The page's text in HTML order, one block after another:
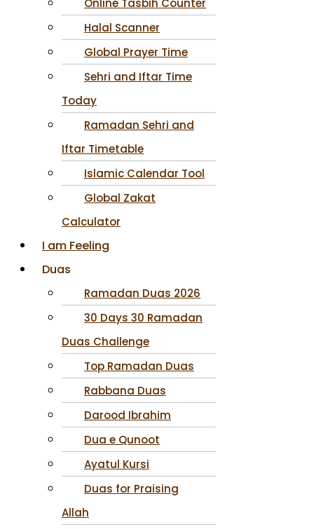
Online Tasbih Counter
Halal Scanner
Global Prayer Time
Sehri and Iftar Time
Today
Ramadan Sehri and
Iftar Timetable
Islamic Calendar Tool
Global Zakat
Calculator
I am Feeling
Duas
Ramadan Duas 2026
30 Days 30 Ramadan
Duas Challenge
Top Ramadan Duas
Rabbana Duas
Darood Ibrahim
Dua e Qunoot
Ayatul Kursi
Duas for Praising
Allah